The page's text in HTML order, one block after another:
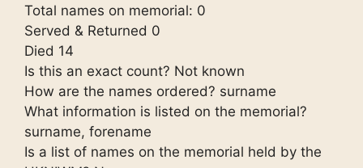
Total names on memorial: 0
Served & Returned 0
Died 14
Is this an exact count? Not known
How are the names ordered? surname
What information is listed on the memorial?
surname, forename
Is a list of names on the memorial held by the